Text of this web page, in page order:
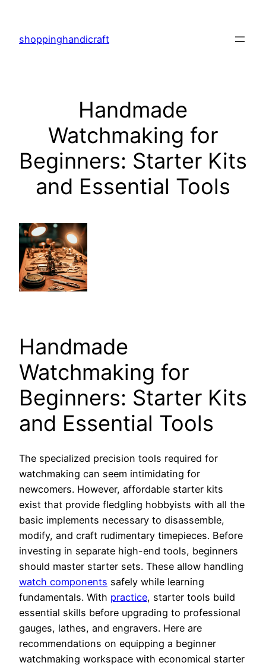
content
shoppinghandicraft
Handmade
Watchmaking for
Beginners: Starter Kits
and Essential Tools
Handmade
Watchmaking for
Beginners: Starter Kits
and Essential Tools
The specialized precision tools required for
watchmaking can seem intimidating for
newcomers. However, affordable starter kits
exist that provide fledgling hobbyists with all the
basic implements necessary to disassemble,
modify, and craft rudimentary timepieces. Before
investing in separate high-end tools, beginners
should master starter sets. These allow handling
watch components safely while learning
fundamentals. With practice, starter tools build
essential skills before upgrading to professional
gauges, lathes, and engravers. Here are
recommendations on equipping a beginner
watchmaking workspace with economical starter